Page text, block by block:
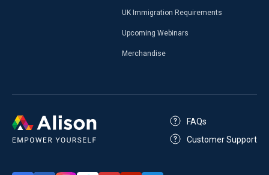
UK Immigration Requirements
Upcoming Webinars
Merchandise
FAQs
Customer Support